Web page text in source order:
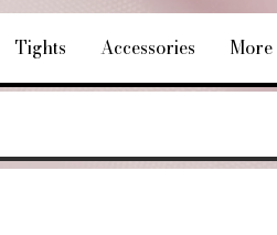
Tights Accessories More